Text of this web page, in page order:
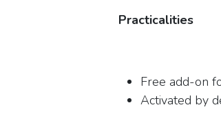
Practicalities
Free add-on
Activated by